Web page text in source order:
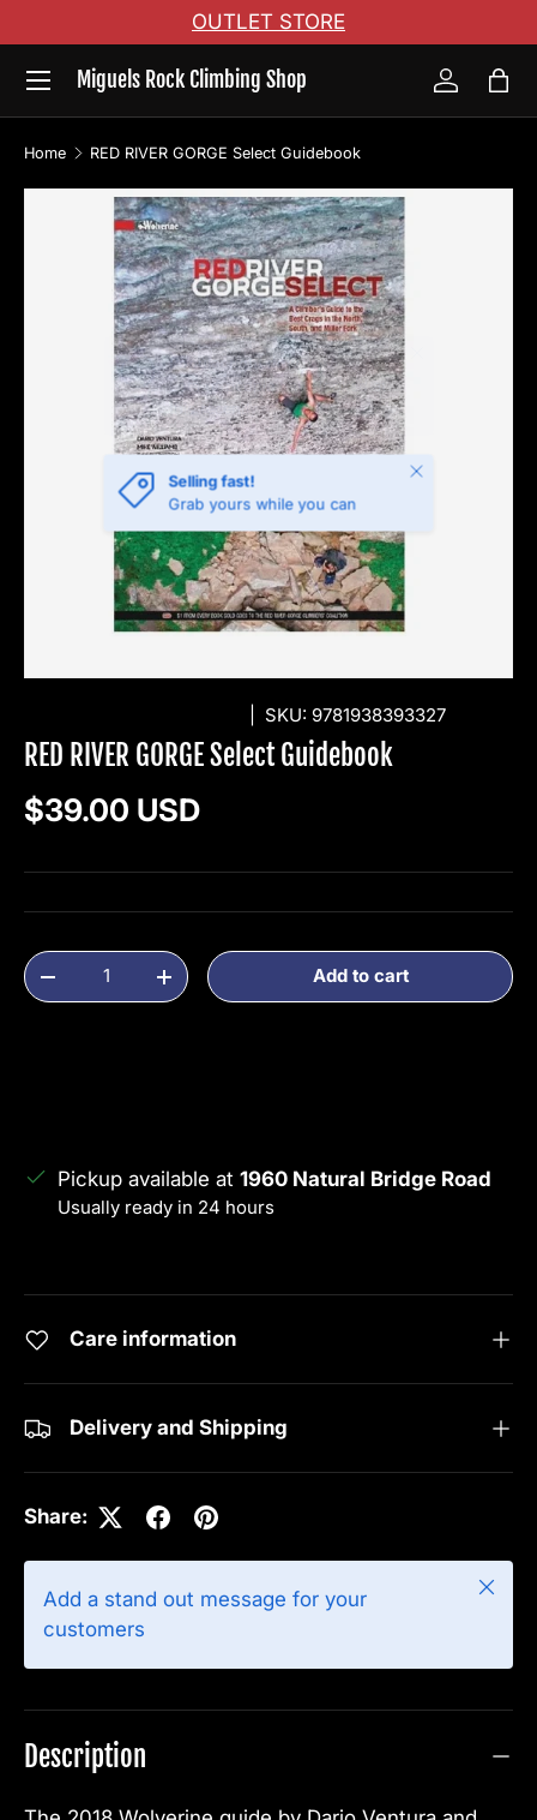
Skip to content
OUTLET STORE
Miguels Rock Climbing Shop
Menu
Log inBag
Home RED RIVER GORGE Select Guidebook
Skip to product information
Selling fast!
Grab yours while you can
Close
SKU: 9781938393327
RED RIVER GORGE Select Guidebook
Regular price
$39.00 USD
Qty
Decrease quantityIncrease quantityAdd to cart
Pickup available at 1960 Natural Bridge Road
Usually ready in 24 hours
Care information
Delivery and Shipping
Share:
Add a stand out message for your
customers
Close
Description